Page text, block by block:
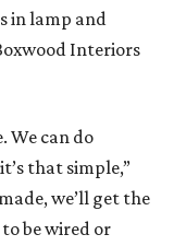
in lamp and
Interiors
We can do
that simple,”
we’ll get the
be wired or